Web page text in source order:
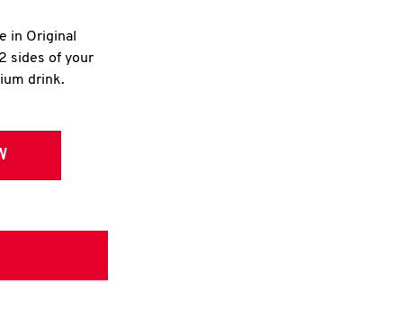
in Original
sides of your
drink.